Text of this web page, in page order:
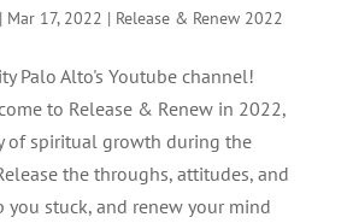
Mar 17, 2022 | Release & Renew 2022
Palo Alto's Youtube channel!
to Release & Renew in 2022,
of spiritual growth during the
the throughs, attitudes, and
you stuck, and renew your mind